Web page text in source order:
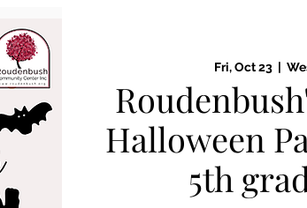
Fri, Oct 23
  |
Halloween
5th